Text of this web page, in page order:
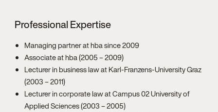
Professional Expertise
Managing partner at hba since 2009
Associate at hba (2005 – 2009)
Lecturer in business law at Karl-Franzens-University Graz
(2003 – 2011)
Lecturer in corporate law at Campus 02 University of
Applied Sciences (2003 – 2005)